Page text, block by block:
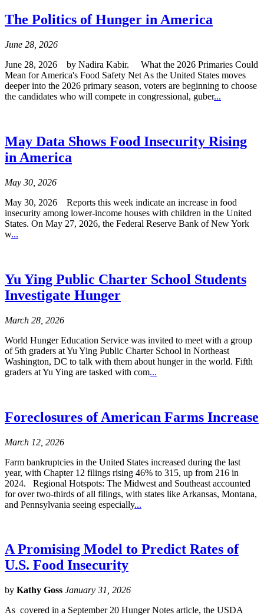
The Politics of Hunger in America
June 28, 2026
June 28, 2026 by Nadira Kabir. What the 2026 Primaries Could
Mean for America's Food Safety Net As the United States moves
deeper into the 2026 primary season, voters are beginning to choose
the candidates who will compete in congressional, guber...
May Data Shows Food Insecurity Rising
in America
May 30, 2026
May 30, 2026 Reports this week indicate an increase in food
insecurity among lower-income houses with children in the United
States. On May 27, 2026, the Federal Reserve Bank of New York
w...
Yu Ying Public Charter School Students
Investigate Hunger
March 28, 2026
World Hunger Education Service was invited to meet with a group
of 5th graders at Yu Ying Public Charter School in Northeast
Washington, DC to talk with them about hunger in the world. Fifth
graders at Yu Ying are tasked with com...
Foreclosures of American Farms Increase
March 12, 2026
Farm bankruptcies in the United States increased during the last
year, with Chapter 12 filings rising 46% to 315, up from 216 in
2024. Regional Hotspots: The Midwest and Southeast accounted
for over two-thirds of all filings, with states like Arkansas, Montana,
and Pennsylvania seeing especially...
A Promising Model to Predict Rates of
U.S. Food Insecurity
by Kathy Goss January 31, 2026
As covered in a September 20 Hunger Notes article, the USDA